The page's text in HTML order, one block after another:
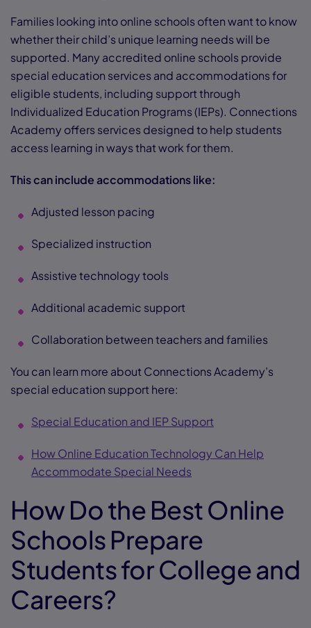
Families looking into online schools often want to know
whether their child’s unique learning needs will be
supported. Many accredited online schools provide
special education services and accommodations for
eligible students, including support through
Individualized Education Programs (IEPs). Connections
Academy offers services designed to help students
access learning in ways that work for them.
This can include accommodations like:
Adjusted lesson pacing
Specialized instruction
Assistive technology tools
Additional academic support
Collaboration between teachers and families
You can learn more about Connections Academy’s
special education support here:
Special Education and IEP Support
How Online Education Technology Can Help
Accommodate Special Needs
How Do the Best Online
Schools Prepare
Students for College and
Careers?